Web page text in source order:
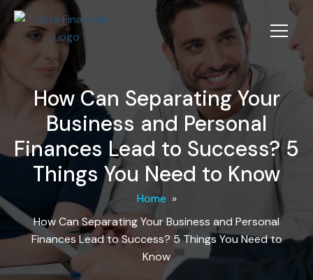
How Can Separating Your
Business and Personal
Finances Lead to Success? 5
Things You Need to Know
Home »
How Can Separating Your Business and Personal
Finances Lead to Success? 5 Things You Need to
Know